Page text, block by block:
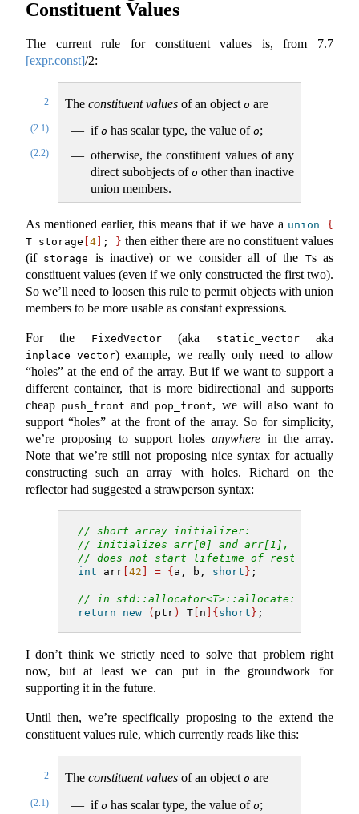
Constituent Values
The current rule for constituent values is, from 7.7
[expr.const]/2:
2 The constituent values of an object o are
(2.1) if o has scalar type, the value of o;
(2.2)
otherwise, the constituent values of any
direct subobjects of o other than inactive
union members.
As mentioned earlier, this means that if we have a union
{
T storage 4 ; } then either there are no constituent values
(if storage is inactive) or we consider all of the Ts as
constituent values (even if we only constructed the first two).
So we’ll need to loosen this rule to permit objects with union
members to be more usable as constant expressions.
For the FixedVector(aka static_vectoraka
inplace_vector) example, we really only need to allow
“holes” at the end of the array. But if we want to support a
different container, that is more bidirectional and supports
cheap push_front and pop_front, we will also want to
support “holes” at the front of the array. So for simplicity,
we’re proposing to support holesanywhere in the array.
Note that we’re still not proposing nice syntax for actually
constructing such an array with holes. Richard on the
reflector had suggested a strawperson syntax:
// short array initializer:
// initializes arr[0] and arr[1],
// does not start lifetime of rest
int arr 42 = { a, b, short } ;
// in std::allocator<T>::allocate:
return
new ( ptr ) T n ]{ short } ;
I don’t think we strictly need to solve that problem right
now, but at least we can put in the groundwork for
supporting it in the future.
Until then, we’re specifically proposing to the extend the
constituent values rule, which currently reads like this:
2 The constituent values of an object o are
(2.1) if o has scalar type, the value of o;